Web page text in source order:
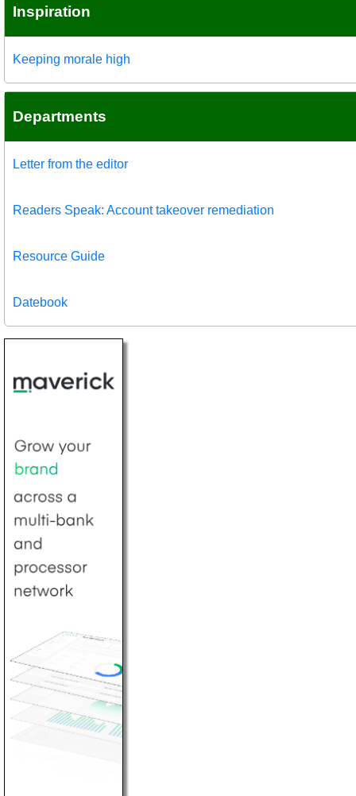
Inspiration
Keeping morale high
Departments
Letter from the editor
Readers Speak: Account takeover remediation
Resource Guide
Datebook